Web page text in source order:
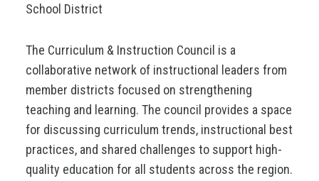
School District
The Curriculum & Instruction Council is a
collaborative network of instructional leaders from
member districts focused on strengthening
teaching and learning. The council provides a space
for discussing curriculum trends, instructional best
practices, and shared challenges to support high-
quality education for all students across the region.